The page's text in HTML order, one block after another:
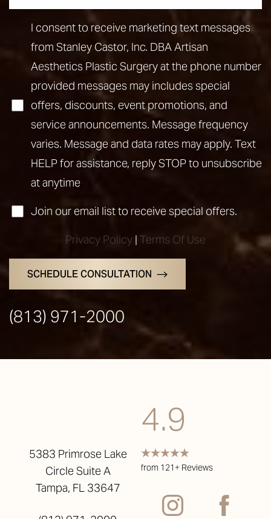
I consent to receive marketing text messages
from Stanley Castor, Inc. DBA Artisan
Aesthetics Plastic Surgery at the phone number
provided messages may includes special
offers, discounts, event promotions, and
service announcements. Message frequency
varies. Message and data rates may apply. Text
HELP for assistance, reply STOP to unsubscribe
at anytime
Join our email list to receive special offers.
Privacy Policy | Terms Of Use
SCHEDULE CONSULTATION
(813) 971-2000
5383 Primrose Lake
Circle Suite A
Tampa, FL 33647
4.9
from 121+ Reviews
Saturation
Accessibility
Statement